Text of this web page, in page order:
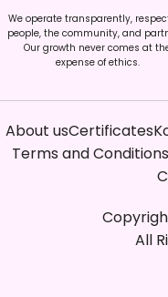
We operate transparently,
people, the community, and
Our growth never comes at
expense of ethics.
About usCertificates
Terms and Conditions
All